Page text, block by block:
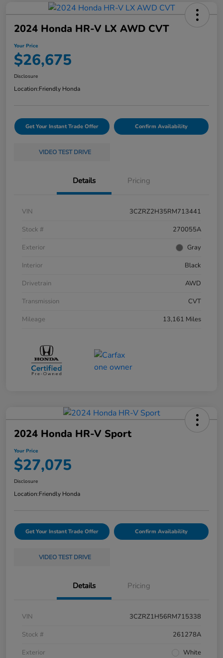
2024 Honda HR-V LX AWD CVT
Your Price
$26,675
Disclosure
Location:Friendly Honda
Get Your Instant Trade Offer Confirm Availability
VIDEO TEST DRIVE
Details Pricing
VIN
3CZRZ2H35RM713441
Stock #
270055A
Exterior
Gray
Interior
Black
Drivetrain
AWD
Transmission
CVT
Mileage
13,161 Miles
2024 Honda HR-V Sport
Your Price
$27,075
Disclosure
Location:Friendly Honda
Get Your Instant Trade Offer Confirm Availability
VIDEO TEST DRIVE
Details Pricing
VIN
3CZRZ1H56RM715338
Stock #
261278A
Exterior
White